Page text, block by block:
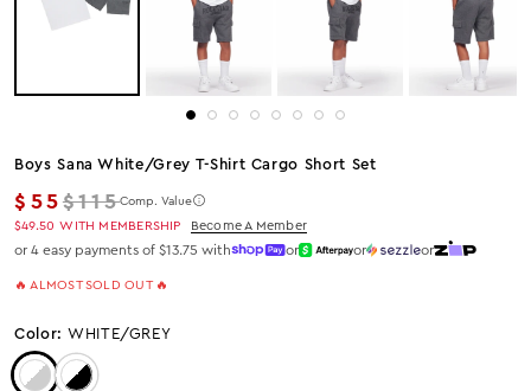
Boys Sana White/grey T-Shirt Cargo Short Set
$55Regular price
$115Comp. Value
$49.50 WITH MEMBERSHIP Become A Member
or 4 easy payments of $13.75 with or or or
🔥 ALMOST SOLD OUT 🔥
Color: WHITE/GREY
Color: White/Grey
Color: White/Black